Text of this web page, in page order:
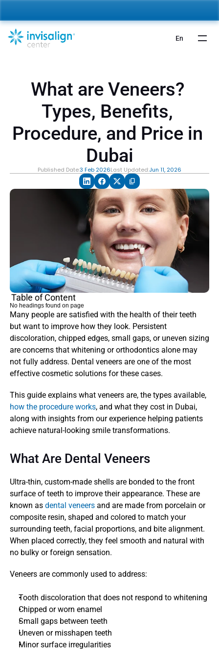
What are Veneers?
Types, Benefits,
Procedure, and Price in
Dubai
Published Date:3 Feb 2026Last Updated:Jun 11, 2026
Many people are satisfied with the health of their teeth
but want to improve how they look. Persistent
discoloration, chipped edges, small gaps, or uneven sizing
are concerns that whitening or orthodontics alone may
not fully address. Dental veneers are one of the most
effective cosmetic solutions for these cases.
how the procedure works, and what they cost in Dubai,
along with insights from our experience helping patients
achieve natural-looking smile transformations.
What Are Dental Veneers
Ultra-thin, custom-made shells are bonded to the front
surface of teeth to improve their appearance. These are
known as dental veneers and are made from porcelain or
composite resin, shaped and colored to match your
surrounding teeth, facial proportions, and bite alignment.
When placed correctly, they feel smooth and natural with
no bulky or foreign sensation.
Veneers are commonly used to address:
Tooth discoloration that does not respond to whitening
Chipped or worn enamel
Small gaps between teeth
Uneven or misshapen teeth
Minor surface irregularities
Table of Content
No headings found on page
En